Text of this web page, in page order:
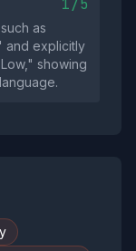
1/5
as
and explicitly
showing